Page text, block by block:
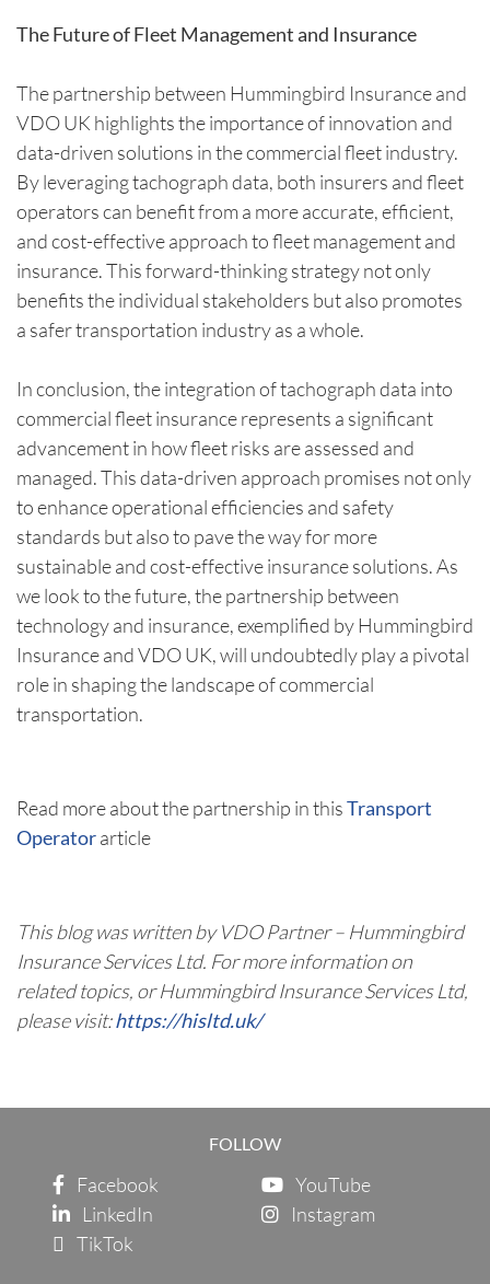
The Future of Fleet Management and Insurance
The partnership between Hummingbird Insurance and
VDO UK highlights the importance of innovation and
data-driven solutions in the commercial fleet industry.
By leveraging tachograph data, both insurers and fleet
operators can benefit from a more accurate, efficient,
and cost-effective approach to fleet management and
insurance. This forward-thinking strategy not only
benefits the individual stakeholders but also promotes
a safer transportation industry as a whole.
In conclusion, the integration of tachograph data into
commercial fleet insurance represents a significant
advancement in how fleet risks are assessed and
managed. This data-driven approach promises not only
to enhance operational efficiencies and safety
standards but also to pave the way for more
sustainable and cost-effective insurance solutions. As
we look to the future, the partnership between
technology and insurance, exemplified by Hummingbird
Insurance and VDO UK, will undoubtedly play a pivotal
role in shaping the landscape of commercial
transportation.
Read more about the partnership in thisTransport
Operatorarticle
This blog was written by VDO Partner – Hummingbird
Insurance Services Ltd. For more information on
related topics, or Hummingbird Insurance Services Ltd,
please visit:https://hisltd.uk/
FOLLOW
Facebook
YouTube
LinkedIn
Instagram
TikTok